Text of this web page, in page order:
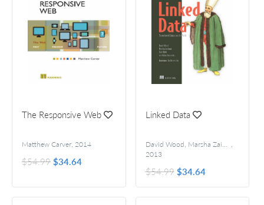
The Responsive Web
Matthew Carver, 2014
$54.99$34.64
Linked Data
David Wood, Marsha Zaidman, Luke Ruth, and Michael Hausenblas ,
2013
$54.99 $34.64